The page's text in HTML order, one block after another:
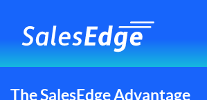
The SalesEdge Advantage